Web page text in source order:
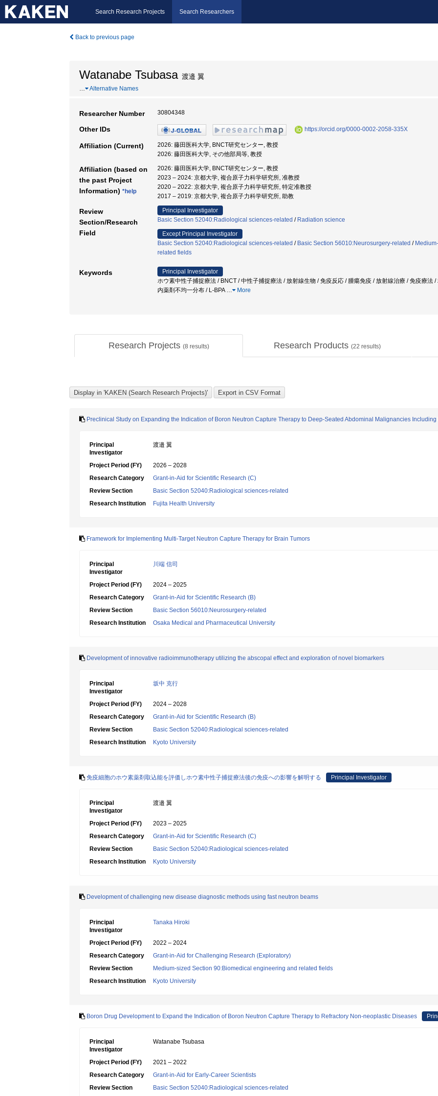
Search Research Projects Search Researchers
Back to previous page
Watanabe Tsubasa渡邉 翼
… Alternative Names
Researcher Number 30804348
Other IDs https://orcid.org/0000-0002-2058-335X
Affiliation (Current)
2026: 藤田医科大学, BNCT研究センター, 教授
2026: 藤田医科大学, その他部局等, 教授
Affiliation (based on
the past Project
Information) *help
2026: 藤田医科大学, BNCT研究センター, 教授
2023 – 2024: 京都大学, 複合原子力科学研究所, 准教授
2020 – 2022: 京都大学, 複合原子力科学研究所, 特定准教授
2017 – 2019: 京都大学, 複合原子力科学研究所, 助教
Review
Section/Research
Field
Principal Investigator
Basic Section 52040:Radiological sciences-related / Radiation science
Except Principal Investigator
Basic Section 52040:Radiological sciences-related / Basic Section 56010:Neurosurgery-related /
related fields
Keywords
Principal Investigator
ホウ素中性子捕捉療法 / BNCT / 中性子捕捉療法 / 放射線生物 / 免疫反応 / 腫瘍免疫 / 放射線治療 / 免疫療法
内薬剤不均一分布 / L-BPA … More
Research Projects (8 results) Research Products (22 results)
Preclinical Study on Expanding the Indication of Boron Neutron Capture Therapy to Deep-Seated Abdominal Malignancies
Principal
Investigator
渡邉 翼
Project Period (FY)
2026 – 2028
Research Category
Grant-in-Aid for Scientific Research (C)
Review Section
Basic Section 52040:Radiological sciences-related
Research Institution
Fujita Health University
Framework for Implementing Multi-Target Neutron Capture Therapy for Brain Tumors
Principal
Investigator
川端 信司
Project Period (FY)
2024 – 2025
Research Category
Grant-in-Aid for Scientific Research (B)
Review Section
Basic Section 56010:Neurosurgery-related
Research Institution
Osaka Medical and Pharmaceutical University
Development of innovative radioimmunotherapy utilizing the abscopal effect and exploration of novel biomarkers
Principal
Investigator
坂中 克行
Project Period (FY)
2024 – 2028
Research Category
Grant-in-Aid for Scientific Research (B)
Review Section
Basic Section 52040:Radiological sciences-related
Research Institution
Kyoto University
免疫細胞のホウ素薬剤取込能を評価しホウ素中性子捕捉療法後の免疫への影響を解明する Principal Investigator
Principal
Investigator
渡邉 翼
Project Period (FY)
2023 – 2025
Research Category
Grant-in-Aid for Scientific Research (C)
Review Section
Basic Section 52040:Radiological sciences-related
Research Institution
Kyoto University
Development of challenging new disease diagnostic methods using fast neutron beams
Principal
Investigator
Tanaka Hiroki
Project Period (FY)
2022 – 2024
Research Category
Grant-in-Aid for Challenging Research (Exploratory)
Review Section
Medium-sized Section 90:Biomedical engineering and related fields
Research Institution
Kyoto University
Boron Drug Development to Expand the Indication of Boron Neutron Capture Therapy to Refractory Non-neoplastic Diseases
Principal
Investigator
Watanabe Tsubasa
Project Period (FY)
2021 – 2022
Research Category
Grant-in-Aid for Early-Career Scientists
Review Section
Basic Section 52040:Radiological sciences-related